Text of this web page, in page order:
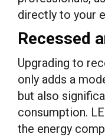
directly to your
Recessed
Upgrading to
only adds a
but also
consumption.
the energy